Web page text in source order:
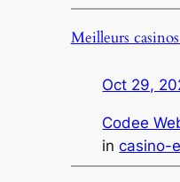
Meilleurs
Oct 29,
Codee
incasino-